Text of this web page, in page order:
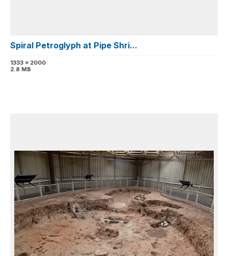
Spiral Petroglyph at Pipe Shri...
1333 x 2000
2.8 MB